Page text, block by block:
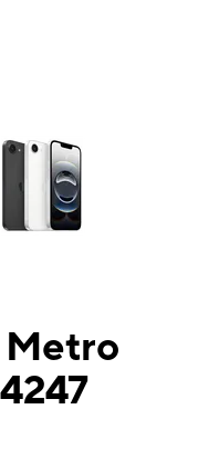
Metro